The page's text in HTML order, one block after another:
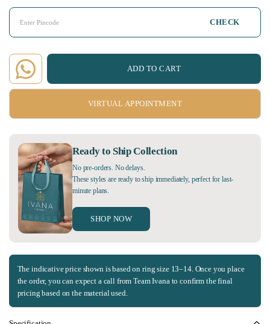
CHECK
ADD TO CART
VIRTUAL APPOINTMENT
Ready to Ship Collection
No pre-orders. No delays.
These styles are ready to ship immediately, perfect for last-
minute plans.
SHOP NOW
The indicative price shown is based on ring size 13–14. Once you place
the order, you can expect a call from Team Ivana to confirm the final
pricing based on the material used.